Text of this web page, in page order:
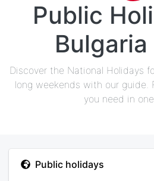
Public
Bulgaria
Discover the National Holidays
long weekends with our guide.
you need in
Public holidays